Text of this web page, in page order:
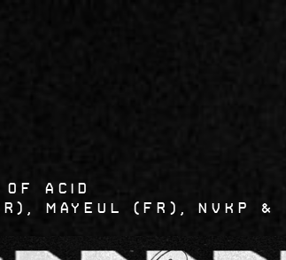
OF ACID
MAYEUL (FR), Nvkp &